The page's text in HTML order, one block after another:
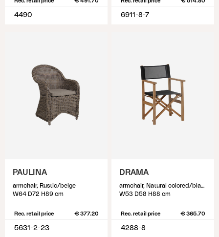
4490 6911-8-7
PAULINA
armchair, Rustic/beige
W64 D72 H89 cm
Rec. retail price € 377.20
5631-2-23
DRAMA
armchair, Natural colored/black
W53 D58 H88 cm
Rec. retail price € 365.70
4288-8